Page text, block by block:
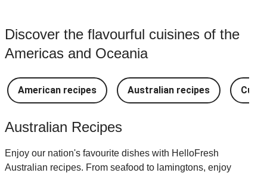
Discover the flavourful cuisines of the
Americas and Oceania
American recipes Australian recipes
Australian Recipes
Enjoy our nation's favourite dishes with HelloFresh
Australian recipes. From seafood to lamingtons, enjoy